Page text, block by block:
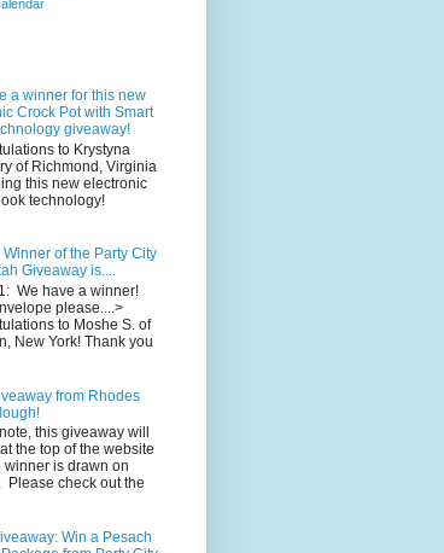
a winner for this new
Crock Pot with Smart
giveaway!
to Krystyna
of Richmond, Virginia
this new electronic
technology!
of the Party City
Giveaway is....
We have a winner!
please....>
to Moshe S. of
New York! Thank you
from Rhodes
this giveaway will
the top of the website
winner is drawn on
Please check out the
Win a Pesach